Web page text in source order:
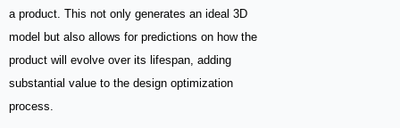
a product. This not only generates an ideal 3D
model but also allows for predictions on how the
product will evolve over its lifespan, adding
substantial value to the design optimization
process.